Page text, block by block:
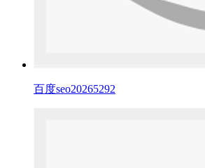
百度seo20265292